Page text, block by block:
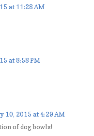
at 11:28 AM
at 8:58 PM
10, 2015 at 4:29 AM
of dog bowls!